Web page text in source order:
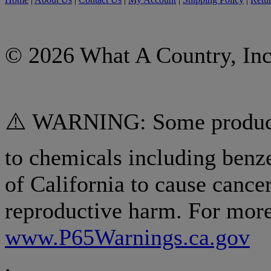
© 2026 What A Country,
⚠️ WARNING: Some
to chemicals including
of California to cause
reproductive harm. For
www.P65Warnings.ca.gov
.